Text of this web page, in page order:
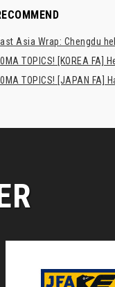
Asia Wrap: Chengdu
TOPICS! [KOREA FA]
TOPICS! [JAPAN